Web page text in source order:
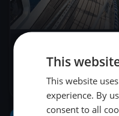
Seascape 18
Jun 9, 2018 – Jun 10, 2018
This
This website
experience. By
consent to all